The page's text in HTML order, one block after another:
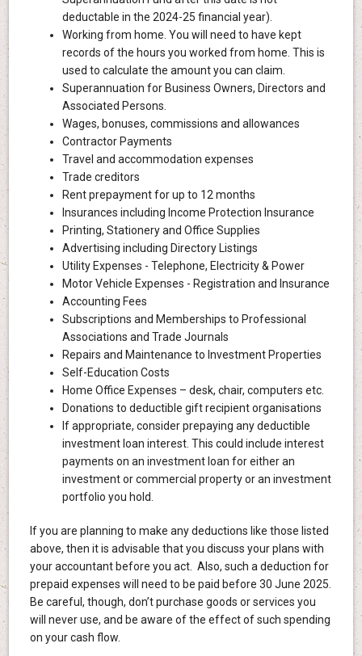
deductable in the 2024-25 financial year).
Working from home. You will need to have kept
records of the hours you worked from home. This is
used to calculate the amount you can claim.
Superannuation for Business Owners, Directors and
Associated Persons.
Wages, bonuses, commissions and allowances
Contractor Payments
Travel and accommodation expenses
Trade creditors
Rent prepayment for up to 12 months
Insurances including Income Protection Insurance
Printing, Stationery and Office Supplies
Advertising including Directory Listings
Utility Expenses - Telephone, Electricity & Power
Motor Vehicle Expenses - Registration and Insurance
Accounting Fees
Subscriptions and Memberships to Professional
Associations and Trade Journals
Repairs and Maintenance to Investment Properties
Self-Education Costs
Home Office Expenses – desk, chair, computers etc.
Donations to deductible gift recipient organisations
If appropriate, consider prepaying any deductible
investment loan interest. This could include interest
payments on an investment loan for either an
investment or commercial property or an investment
portfolio you hold.
If you are planning to make any deductions like those listed
above, then it is advisable that you discuss your plans with
your accountant before you act. Also, such a deduction for
prepaid expenses will need to be paid before 30 June 2025.
Be careful, though, don’t purchase goods or services you
will never use, and be aware of the effect of such spending
on your cash flow.